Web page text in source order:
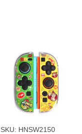
SKU: HNSW2150